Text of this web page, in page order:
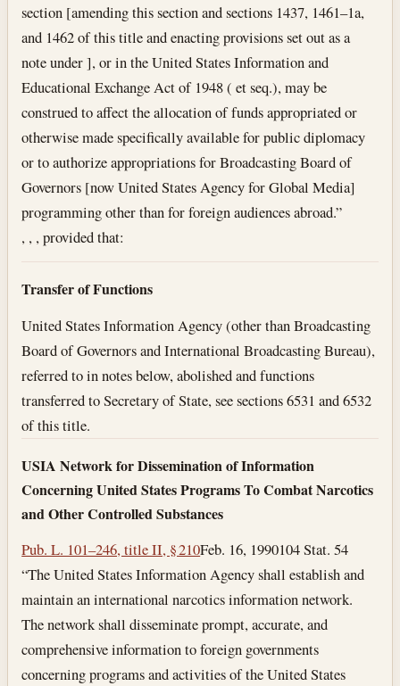
section [amending this section and sections 1437, 1461–1a,
and 1462 of this title and enacting provisions set out as a
note under ], or in the United States Information and
Educational Exchange Act of 1948 ( et seq.), may be
construed to affect the allocation of funds appropriated or
otherwise made specifically available for public diplomacy
or to authorize appropriations for Broadcasting Board of
Governors [now United States Agency for Global Media]
programming other than for foreign audiences abroad.”
, , , provided that:
Transfer of Functions
United States Information Agency (other than Broadcasting
Board of Governors and International Broadcasting Bureau),
referred to in notes below, abolished and functions
transferred to Secretary of State, see sections 6531 and 6532
of this title.
USIA Network for Dissemination of Information
Concerning United States Programs To Combat Narcotics
and Other Controlled Substances
Pub. L. 101–246, title II, § 210Feb. 16, 1990104 Stat. 54
“The United States Information Agency shall establish and
maintain an international narcotics information network.
The network shall disseminate prompt, accurate, and
comprehensive information to foreign governments
concerning programs and activities of the United States